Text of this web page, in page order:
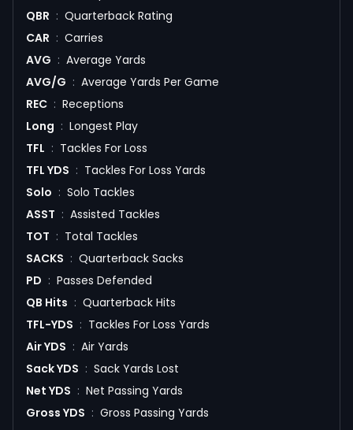
QBR : Quarterback Rating
CAR : Carries
AVG : Average Yards
AVG/G : Average Yards Per Game
REC : Receptions
Long : Longest Play
TFL : Tackles For Loss
TFL YDS : Tackles For Loss Yards
Solo : Solo Tackles
ASST : Assisted Tackles
TOT : Total Tackles
SACKS : Quarterback Sacks
PD : Passes Defended
QB Hits : Quarterback Hits
TFL-YDS : Tackles For Loss Yards
Air YDS : Air Yards
Sack YDS : Sack Yards Lost
Net YDS : Net Passing Yards
Gross YDS : Gross Passing Yards